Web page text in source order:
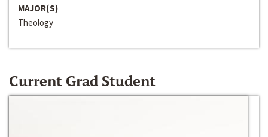
MAJOR(S)
Theology
Current Grad Student